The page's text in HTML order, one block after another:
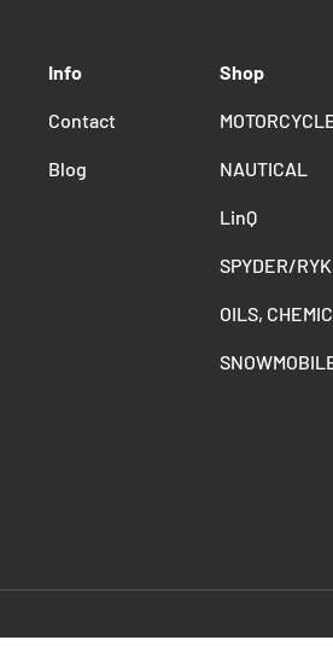
Info
Contact
Blog
Shop
NAUTICAL
LinQ
SPYDER/
OILS,